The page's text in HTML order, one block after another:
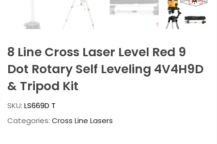
8 Line Cross Laser Level Red 9
Dot Rotary Self Leveling 4V4H9D
& Tripod Kit
SKU: LS669D T
Categories: Cross Line Lasers